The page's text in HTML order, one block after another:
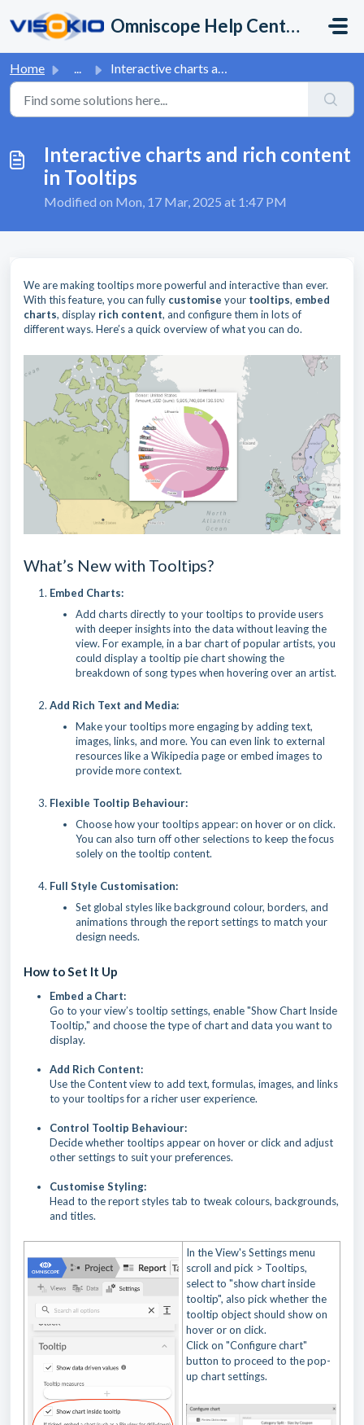
Omniscope Help Center
Home ... Interactive charts and rich content in Tooltips
Interactive charts and rich content
in Tooltips
Modified on Mon, 17 Mar, 2025 at 1:47 PM
We are making tooltips more powerful and interactive than ever.
With this feature, you can fully customise your tooltips, embed
charts, display rich content, and configure them in lots of
different ways. Here’s a quick overview of what you can do.
What’s New with Tooltips?
Embed Charts:
Add charts directly to your tooltips to provide users
with deeper insights into the data without leaving the
view. For example, in a bar chart of popular artists, you
could display a tooltip pie chart showing the
breakdown of song types when hovering over an artist.
Add Rich Text and Media:
Make your tooltips more engaging by adding text,
images, links, and more. You can even link to external
resources like a Wikipedia page or embed images to
provide more context.
Flexible Tooltip Behaviour:
Choose how your tooltips appear: on hover or on click.
You can also turn off other selections to keep the focus
solely on the tooltip content.
Full Style Customisation:
Set global styles like background colour, borders, and
animations through the report settings to match your
design needs.
How to Set It Up
Embed a Chart:
Go to your view’s tooltip settings, enable "Show Chart Inside
Tooltip," and choose the type of chart and data you want to
display.
Add Rich Content:
Use the Content view to add text, formulas, images, and links
to your tooltips for a richer user experience.
Control Tooltip Behaviour:
Decide whether tooltips appear on hover or click and adjust
other settings to suit your preferences.
Customise Styling:
Head to the report styles tab to tweak colours, backgrounds,
and titles.
In the View's Settings menu
scroll and pick > Tooltips,
select to "show chart inside
tooltip", also pick whether the
tooltip object should show on
hover or on click.
Click on "Configure chart"
button to proceed to the pop-
up chart settings.